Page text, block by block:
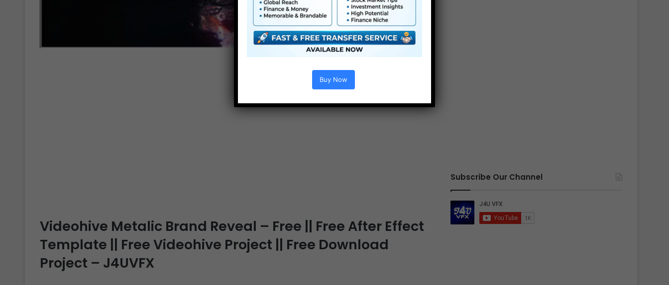
Videohive Metalic Brand Reveal – Free || Free After Effect
Template || Free Videohive Project || Free Download
Project – J4UVFX
Subscribe Our Channel
Buy Now